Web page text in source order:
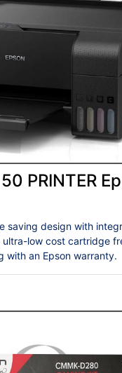
PRINTER
saving design with
low cost cartridge
with an Epson warranty.